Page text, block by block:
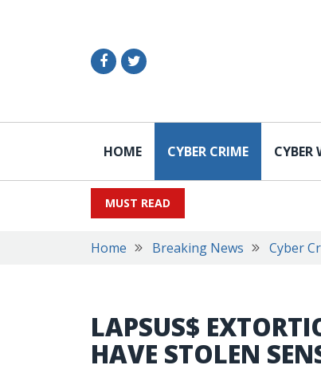
HOME CYBER CRIME CYBER
MUST READ
Home Breaking News Cyber
LAPSUS$
HAVE STOLEN